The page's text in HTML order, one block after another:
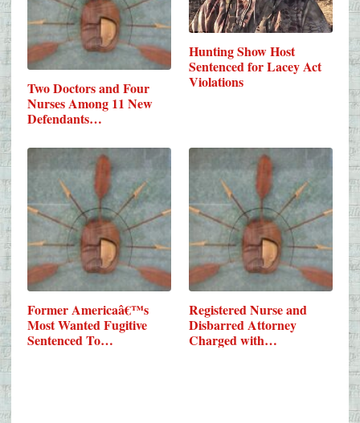
Two Doctors and Four
Nurses Among 11 New
Defendants…
Hunting Show Host
Sentenced for Lacey Act
Violations
Former Americaâ€™s
Most Wanted Fugitive
Sentenced To…
Registered Nurse and
Disbarred Attorney
Charged with…